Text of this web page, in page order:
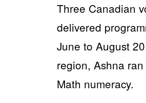
Three Canadian
delivered
June to August
region, Ashna
Math numeracy.